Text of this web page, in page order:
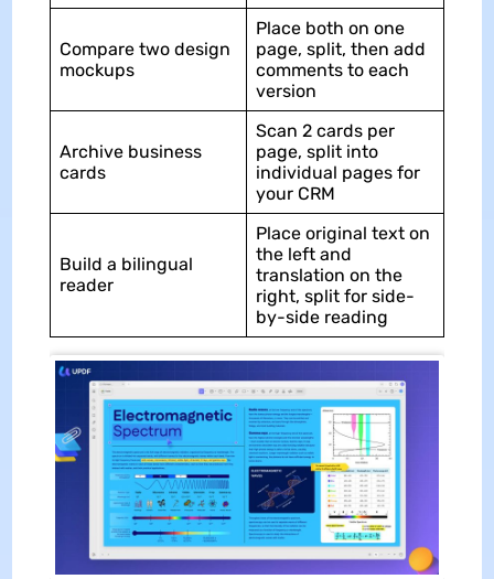
Compare two design
mockups
Place both on one
page, split, then add
comments to each
version
Archive business
cards
Scan 2 cards per
page, split into
individual pages for
your CRM
Build a bilingual
reader
Place original text on
the left and
translation on the
right, split for side-
by-side reading